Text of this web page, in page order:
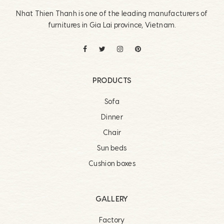
Nhat Thien Thanh is one of the leading manufacturers of
furnitures in Gia Lai province, Vietnam.
PRODUCTS
Sofa
Dinner
Chair
Sun beds
Cushion boxes
GALLERY
Factory